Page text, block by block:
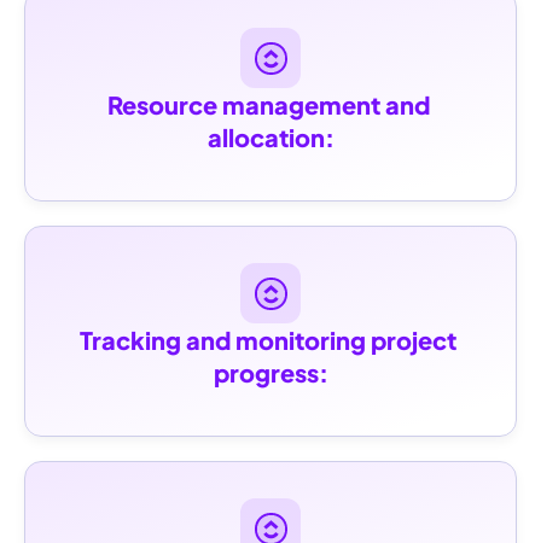
Resource management and
allocation:
Tracking and monitoring project
progress: